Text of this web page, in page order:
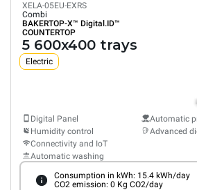
XELA-05EU-EXRS
Combi
BAKERTOP-X™ Digital.ID™
COUNTERTOP
5 600x400 trays
Electric
Digital Panel
Humidity control
Connectivity and IoT
Automatic washing
Automatic
Advanced
Consumption in kWh: 15.4 kWh/day
CO2 emission: 0 Kg CO2/day